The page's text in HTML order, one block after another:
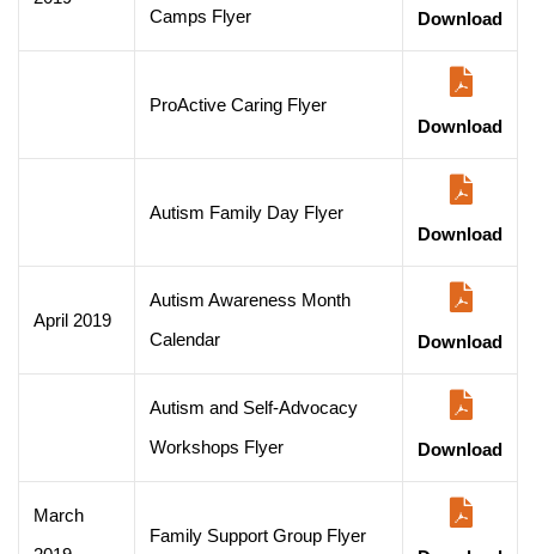
Camps Flyer
Download
ProActive Caring Flyer
Download
Autism Family Day Flyer
Download
April 2019
Autism Awareness Month
Calendar
Download
Autism and Self-Advocacy
Workshops Flyer
Download
March
Family Support Group Flyer